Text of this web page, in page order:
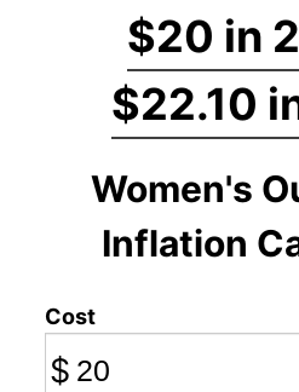
$20 in
$22.10
Women's
Inflation
Cost
$